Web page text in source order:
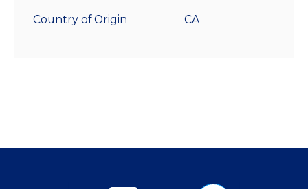
Country of Origin CA